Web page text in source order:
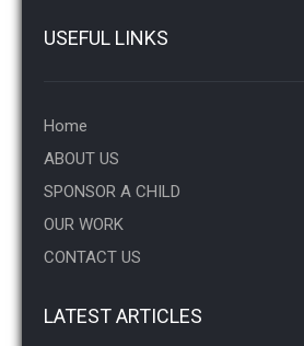
USEFUL LINKS
Home
ABOUT US
SPONSOR A CHILD
OUR WORK
CONTACT US
LATEST ARTICLES